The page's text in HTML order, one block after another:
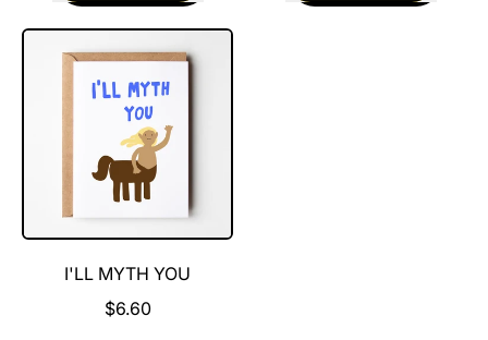
,
Pine
Cones
,
I'LL MYTH YOU
$6.60